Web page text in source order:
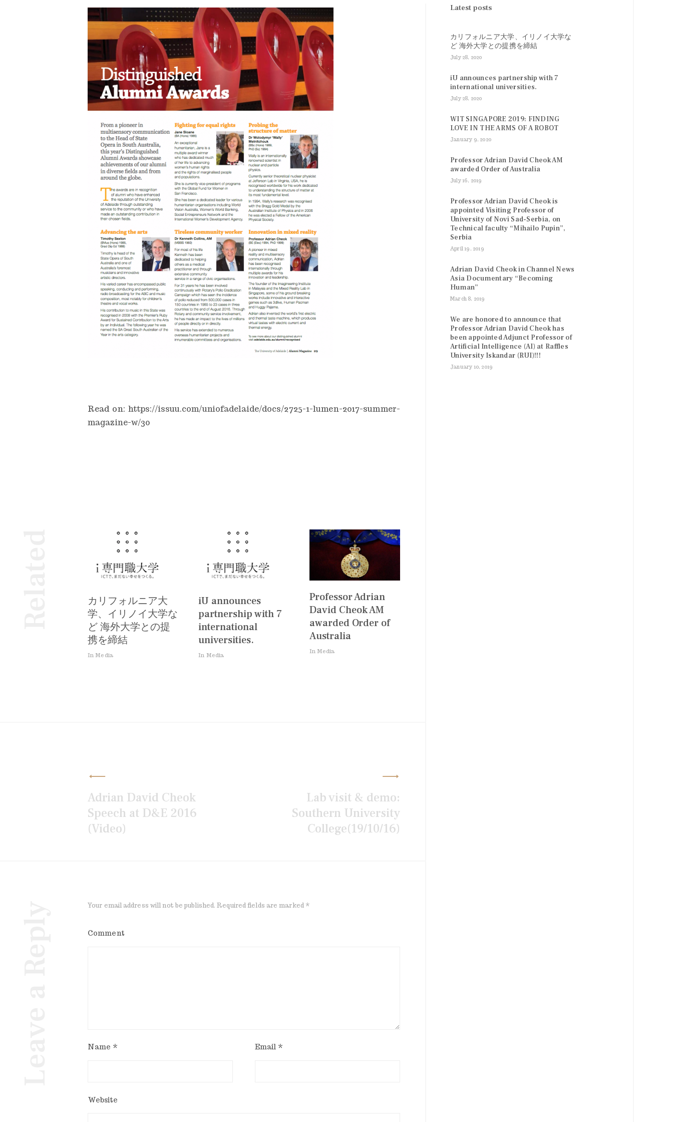
Read on: https://issuu.com/uniofadelaide/docs/2725-1-lumen-2017-summer-
magazine-w/30
カリフォルニア大
学、イリノイ大学な
ど 海外大学との提
携を締結
In Media
iU announces
partnership with 7
international
universities.
In Media
Professor Adrian
David Cheok AM
awarded Order of
Australia
In Media
Post
navigation
Adrian David Cheok
Speech at D&E 2016
(Video)
Lab visit & demo:
Southern University
College(19/10/16)
Your email address will not be published. Required fields are marked *
Comment
Name * Email *
Website
Latest posts
カリフォルニア大学、イリノイ大学な
ど 海外大学との提携を締結
July 28, 2020
iU announces partnership with 7
international universities.
July 28, 2020
WIT SINGAPORE 2019: FINDING
LOVE IN THE ARMS OF A ROBOT
January 9, 2020
Professor Adrian David Cheok AM
awarded Order of Australia
July 16, 2019
Professor Adrian David Cheok is
appointed Visiting Professor of
University of Novi Sad-Serbia, on
Technical faculty “Mihailo Pupin”,
Serbia
April 19, 2019
Adrian David Cheok in Channel News
Asia Documentary “Becoming
Human”
March 8, 2019
We are honored to announce that
Professor Adrian David Cheok has
been appointed Adjunct Professor of
Artificial Intelligence (AI) at Raffles
University Iskandar (RUI)!!!
January 10, 2019